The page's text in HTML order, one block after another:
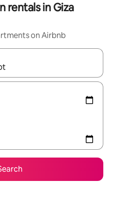
rentals in Giza
on Airbnb
with up and down arrow